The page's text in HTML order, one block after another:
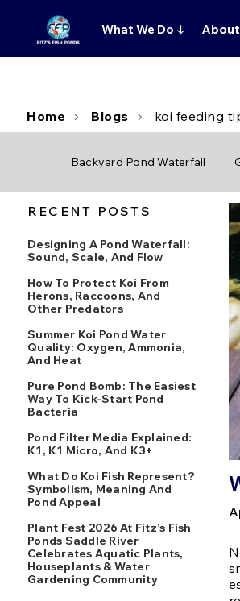
What We Do ↓ About
Home Blogs koi feeding
Backyard Pond Waterfall
RECENT POSTS
Designing A Pond Waterfall:
Sound, Scale, And Flow
How To Protect Koi From
Herons, Raccoons, And
Other Predators
Summer Koi Pond Water
Quality: Oxygen, Ammonia,
And Heat
Pure Pond Bomb: The Easiest
Way To Kick-Start Pond
Bacteria
Pond Filter Media Explained:
K1, K1 Micro, And K3+
What Do Koi Fish Represent?
Symbolism, Meaning And
Pond Appeal
Plant Fest 2026 At Fitz’s Fish
Ponds Saddle River
Celebrates Aquatic Plants,
Houseplants & Water
Gardening Community